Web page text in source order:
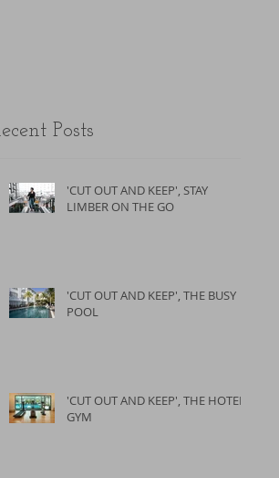
Posts
'CUT OUT AND KEEP', STAY
LIMBER ON THE GO
'CUT OUT AND KEEP', THE BUSY
POOL
'CUT OUT AND KEEP', THE HOTEL
GYM